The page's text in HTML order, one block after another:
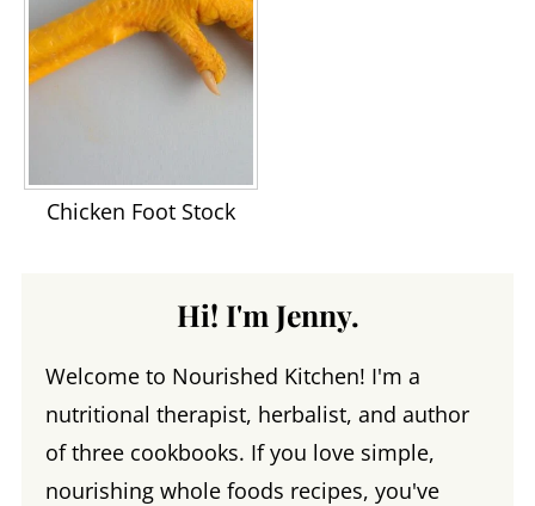
Chicken Foot Stock
Hi! I'm Jenny.
Welcome to Nourished Kitchen! I'm a
nutritional therapist, herbalist, and author
of three cookbooks. If you love simple,
nourishing whole foods recipes, you've